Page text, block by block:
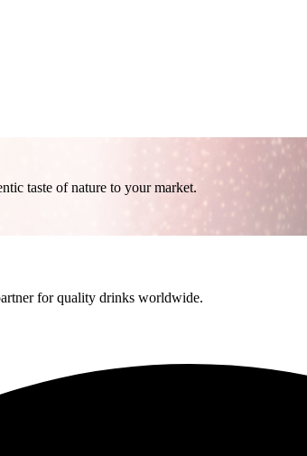
taste of nature to your market.
for quality drinks worldwide.